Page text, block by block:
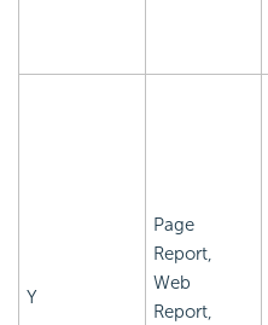
Y
Page
Report,
Web
Report,